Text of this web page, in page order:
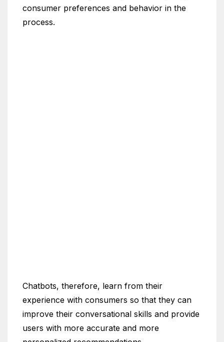
consumer preferences and behavior in the
process.
Chatbots, therefore, learn from their
experience with consumers so that they can
improve their conversational skills and provide
users with more accurate and more